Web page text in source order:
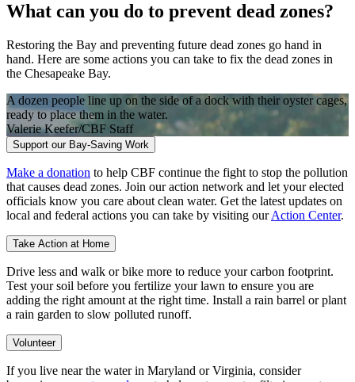
What can you do to prevent dead zones?
Restoring the Bay and preventing future dead zones go hand in
hand. Here are some actions you can take to fix the dead zones in
the Chesapeake Bay.
A dozen people line up on the side of a dock with their oyster cages,
ready to place them in the water.
Valerie Keefer/CBF Staff
Support our Bay-Saving Work
Make a donation to help CBF continue the fight to stop the pollution
that causes dead zones. Join our action network and let your elected
officials know you care about clean water. Get the latest updates on
local and federal actions you can take by visiting ourAction Center.
Take Action at Home
Drive less and walk or bike more to reduce your carbon footprint.
Test your soil before you fertilize your lawn to ensure you are
adding the right amount at the right time. Install a rain barrel or plant
a rain garden to slow polluted runoff.
Volunteer
If you live near the water in Maryland or Virginia, consider